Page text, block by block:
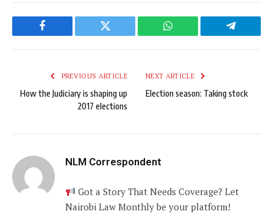
Facebook Twitter WhatsApp Telegram
PREVIOUS ARTICLE
How the Judiciary is shaping up
2017 elections
NEXT ARTICLE
Election season: Taking stock
NLM Correspondent
Got a Story That Needs Coverage? Let
Nairobi Law Monthly be your platform!